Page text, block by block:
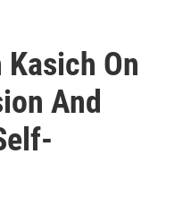
Kasich On
And